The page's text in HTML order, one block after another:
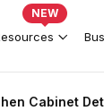
NEW
Cabinet